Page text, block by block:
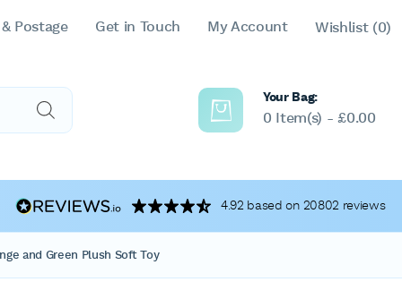
Postage Get in Touch My Account Wishlist (0)
Your Bag:
0 Item(s) -£0.00
4.92 based on 20802 reviews
and Green Plush Soft Toy